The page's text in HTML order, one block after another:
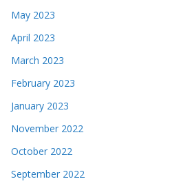
May 2023
April 2023
March 2023
February 2023
January 2023
November 2022
October 2022
September 2022